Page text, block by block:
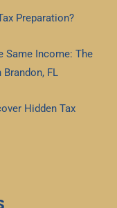
Preparation?
Same Income: The
FL
Hidden Tax